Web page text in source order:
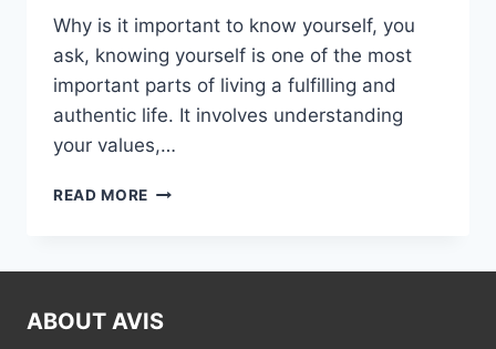
Why is it important to know yourself, you
ask, knowing yourself is one of the most
important parts of living a fulfilling and
authentic life. It involves understanding
your values,…
READ MORE WHY
YOURSELF
ABOUT AVIS